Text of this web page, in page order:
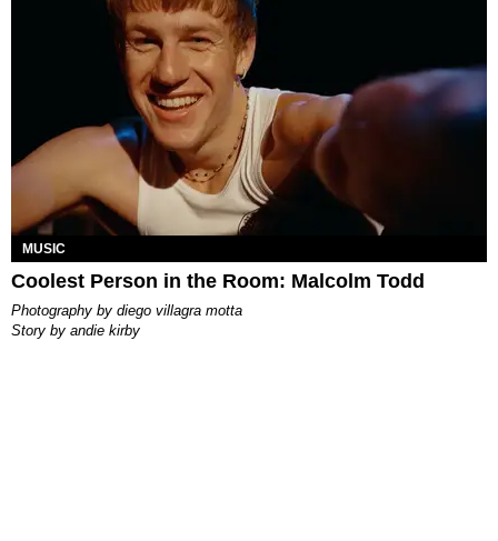
MUSIC
Coolest Person in the Room: Malcolm Todd
photography by diego villagra motta
story by andie kirby